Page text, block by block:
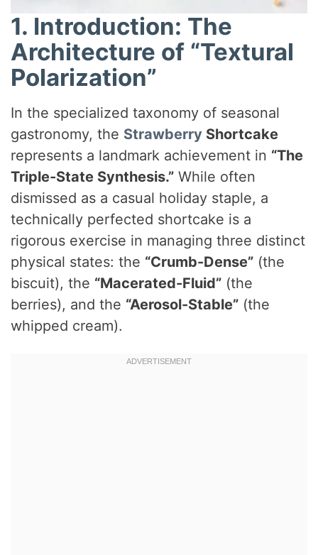
1. Introduction: The
Architecture of “Textural
Polarization”
In the specialized taxonomy of seasonal
gastronomy, the Strawberry Shortcake
represents a landmark achievement in “The
Triple-State Synthesis.” While often
dismissed as a casual holiday staple, a
technically perfected shortcake is a
rigorous exercise in managing three distinct
physical states: the “Crumb-Dense” (the
biscuit), the “Macerated-Fluid” (the
berries), and the “Aerosol-Stable” (the
whipped cream).